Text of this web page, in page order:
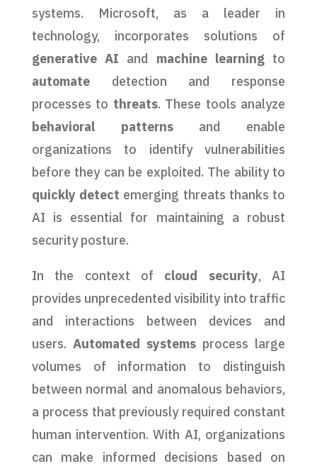
systems. Microsoft, as a leader in
technology, incorporates solutions of
generative AI and machine learningto
automatedetection and response
processes to threats. These tools analyze
behavioral patternsand enable
organizations to identify vulnerabilities
before they can be exploited. The ability to
quickly detect emerging threats thanks to
AI is essential for maintaining a robust
security posture.
In the context of cloud security, AI
provides unprecedented visibility into traffic
and interactions between devices and
users. Automated systems process large
volumes of information to distinguish
between normal and anomalous behaviors,
a process that previously required constant
human intervention. With AI, organizations
can make informed decisions based on